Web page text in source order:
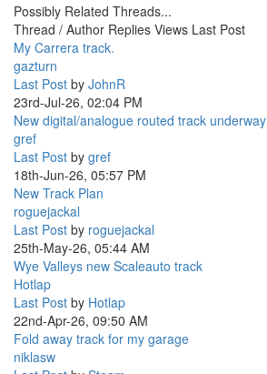
Possibly Related Threads...
Thread / Author Replies Views Last Post
My Carrera track.
gazturn
Last Post by JohnR
23rd-Jul-26, 02:04 PM
New digital/analogue routed track underway
gref
Last Post by gref
18th-Jun-26, 05:57 PM
New Track Plan
roguejackal
Last Post by roguejackal
25th-May-26, 05:44 AM
Wye Valleys new Scaleauto track
Hotlap
Last Post by Hotlap
22nd-Apr-26, 09:50 AM
Fold away track for my garage
niklasw